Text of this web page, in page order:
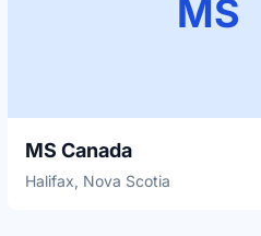
MS
MS Canada
Halifax, Nova Scotia